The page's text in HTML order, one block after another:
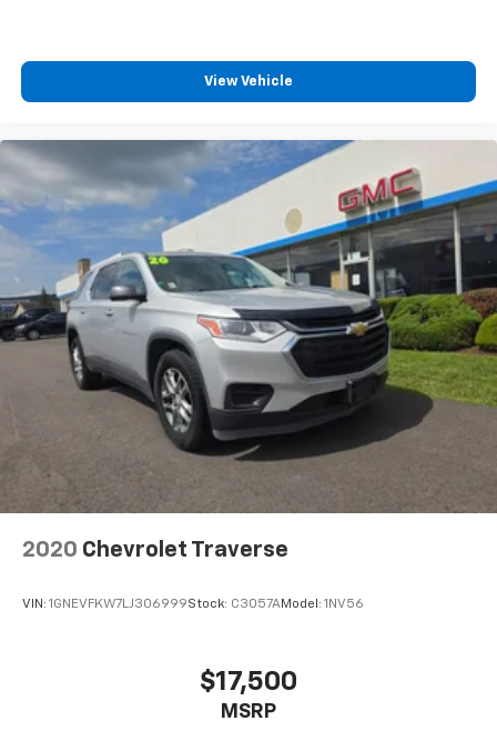
View Vehicle
2020 Chevrolet Traverse
VIN: 1GNEVFKW7LJ306999Stock: C3057AModel: 1NV56
$17,500
MSRP